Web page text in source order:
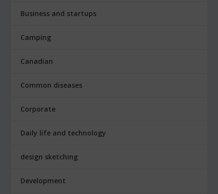
Business and startups
Camping
Canadian
Common diseases
Corporate
Daily life and technology
design sketching
Development